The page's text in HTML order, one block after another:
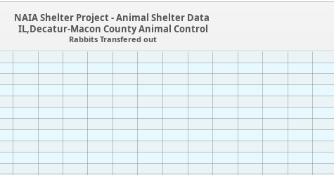
NAIA Shelter Project - Animal Shelter Data
IL,Decatur-Macon County Animal Control
Rabbits Transfered out